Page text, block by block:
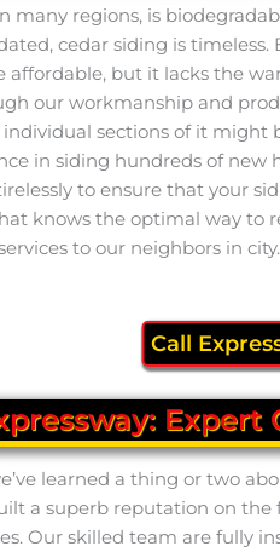
many regions, is
cedar siding is
affordable, but it lacks the
our workmanship and
sections of it
in siding hundreds of
to ensure that your
knows the optimal way
to our neighbors in city.
Call
Expert
learned a thing or
a superb reputation on
Our skilled team are fully